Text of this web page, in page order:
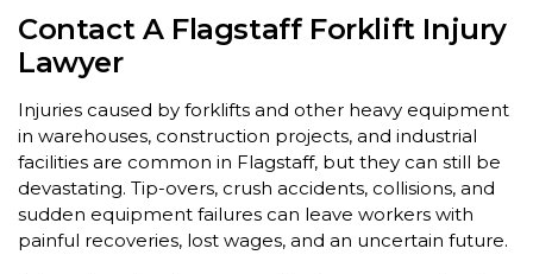
Contact A Flagstaff Forklift Injury
Lawyer
Injuries caused by forklifts and other heavy equipment
in warehouses, construction projects, and industrial
facilities are common in Flagstaff, but they can still be
devastating. Tip-overs, crush accidents, collisions, and
sudden equipment failures can leave workers with
painful recoveries, lost wages, and an uncertain future.